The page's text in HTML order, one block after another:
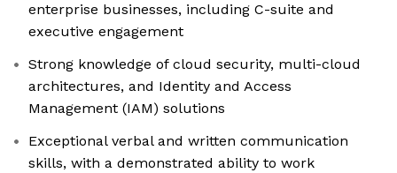
enterprise businesses, including C-suite and
executive engagement
Strong knowledge of cloud security, multi-cloud
architectures, and Identity and Access
Management (IAM) solutions
Exceptional verbal and written communication
skills, with a demonstrated ability to work